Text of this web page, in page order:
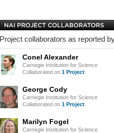
Project collaborators as reported
Conel Alexander
Carnegie Institution for Science
Collaborated on 1 Project
George Cody
Carnegie Institution for Science
Collaborated on 1 Project
Marilyn Fogel
Carnegie Institution for Science